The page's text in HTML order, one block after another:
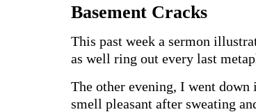
Basement Cracks
This past week a sermon
as well ring out every last
The other evening, I went
smell pleasant after sweating